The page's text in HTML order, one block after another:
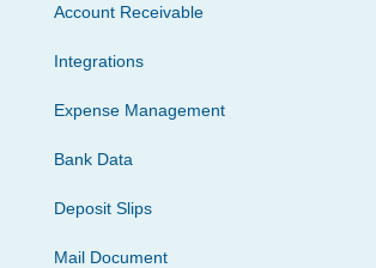
Account Receivable
Integrations
Expense Management
Bank Data
Deposit Slips
Mail Document